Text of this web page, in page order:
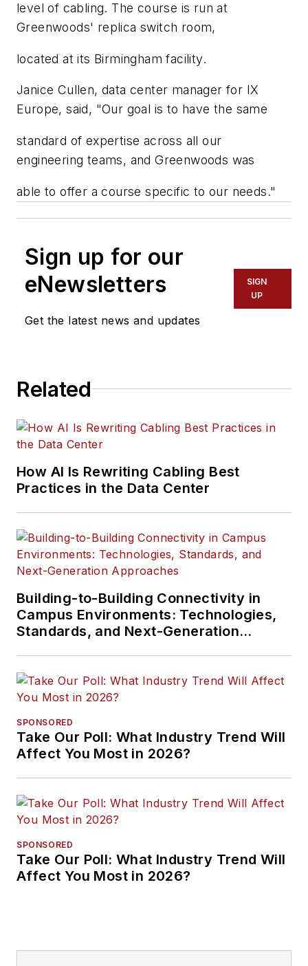
level of cabling. The course is run at
Greenwoods' replica switch room,
located at its Birmingham facility.
Janice Cullen, data center manager for IX
Europe, said, "Our goal is to have the same
standard of expertise across all our
engineering teams, and Greenwoods was
able to offer a course specific to our needs."
Sign up for our
eNewsletters
Get the latest news and updates
SIGN
UP
Related
How AI Is Rewriting Cabling Best
Practices in the Data Center
Building-to-Building Connectivity in
Campus Environments: Technologies,
Standards, and Next-Generation
SPONSORED
Take Our Poll: What Industry Trend Will
Affect You Most in 2026?
SPONSORED
Take Our Poll: What Industry Trend Will
Affect You Most in 2026?